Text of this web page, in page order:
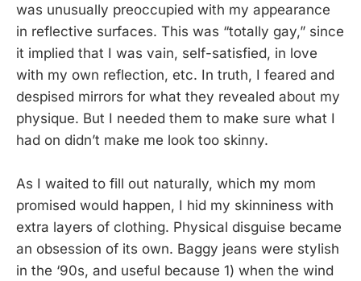
was unusually preoccupied with my appearance
in reflective surfaces. This was “totally gay,” since
it implied that I was vain, self-satisfied, in love
with my own reflection, etc. In truth, I feared and
despised mirrors for what they revealed about my
physique. But I needed them to make sure what I
had on didn’t make me look too skinny.
As I waited to fill out naturally, which my mom
promised would happen, I hid my skinniness with
extra layers of clothing. Physical disguise became
an obsession of its own. Baggy jeans were stylish
in the ‘90s, and useful because 1) when the wind